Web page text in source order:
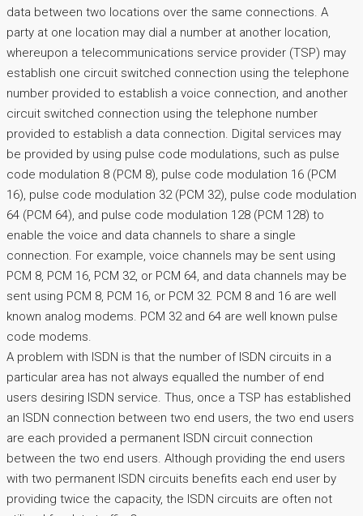
data between two locations over the same connections. A
party at one location may dial a number at another location,
whereupon a telecommunications service provider (TSP) may
establish one circuit switched connection using the telephone
number provided to establish a voice connection, and another
circuit switched connection using the telephone number
provided to establish a data connection. Digital services may
be provided by using pulse code modulations, such as pulse
code modulation 8 (PCM 8), pulse code modulation 16 (PCM
16), pulse code modulation 32 (PCM 32), pulse code modulation
64 (PCM 64), and pulse code modulation 128 (PCM 128) to
enable the voice and data channels to share a single
connection. For example, voice channels may be sent using
PCM 8, PCM 16, PCM 32, or PCM 64, and data channels may be
sent using PCM 8, PCM 16, or PCM 32. PCM 8 and 16 are well
known analog modems. PCM 32 and 64 are well known pulse
code modems.
A problem with ISDN is that the number of ISDN circuits in a
particular area has not always equalled the number of end
users desiring ISDN service. Thus, once a TSP has established
an ISDN connection between two end users, the two end users
are each provided a permanent ISDN circuit connection
between the two end users. Although providing the end users
with two permanent ISDN circuits benefits each end user by
providing twice the capacity, the ISDN circuits are often not